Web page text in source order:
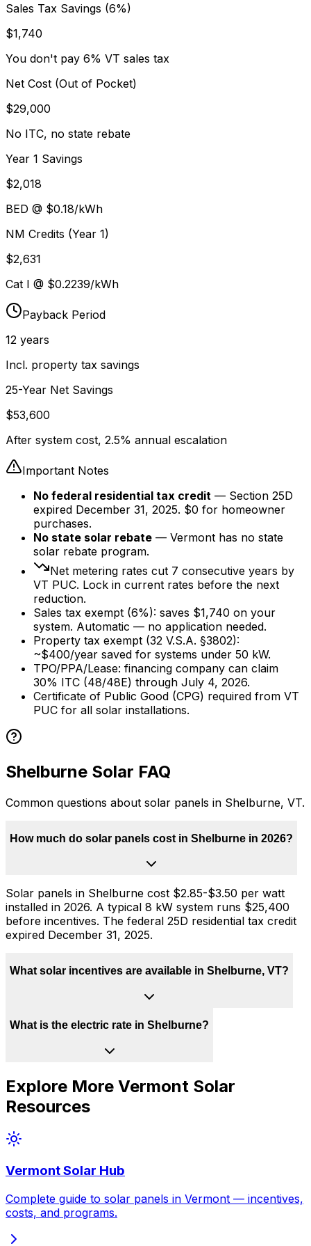
Sales Tax Savings (6%)
$1,740
You don't pay 6% VT sales tax
Net Cost (Out of Pocket)
$29,000
No ITC, no state rebate
Year 1 Savings
$2,018
BED @ $0.18/kWh
NM Credits (Year 1)
$2,631
Cat I @ $0.2239/kWh
Payback Period
12 years
Incl. property tax savings
25-Year Net Savings
$53,600
After system cost, 2.5% annual escalation
Important Notes
No federal residential tax credit — Section 25D
expired December 31, 2025. $0 for homeowner
purchases.
No state solar rebate — Vermont has no state
solar rebate program.
Net metering rates cut 7 consecutive years by
VT PUC. Lock in current rates before the next
reduction.
Sales tax exempt (6%): saves $1,740 on your
system. Automatic — no application needed.
Property tax exempt (32 V.S.A. §3802):
~$400/year saved for systems under 50 kW.
TPO/PPA/Lease: financing company can claim
30% ITC (48/48E) through July 4, 2026.
Certificate of Public Good (CPG) required from VT
PUC for all solar installations.
Shelburne Solar FAQ
Common questions about solar panels in Shelburne, VT.
How much do solar panels cost in Shelburne in 2026?
Solar panels in Shelburne cost $2.85-$3.50 per watt
installed in 2026. A typical 8 kW system runs $25,400
before incentives. The federal 25D residential tax credit
expired December 31, 2025.
What solar incentives are available in Shelburne, VT?
What is the electric rate in Shelburne?
Explore More Vermont Solar
Resources
VermontSolar Hub
Complete guide to solar panels in Vermont — incentives,
costs, and programs.